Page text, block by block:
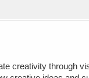
creativity through